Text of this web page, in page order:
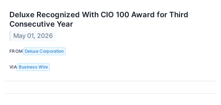
Deluxe Recognized With CIO 100 Award for Third
Consecutive Year
May 01, 2026
FROM Deluxe Corporation
VIA Business Wire